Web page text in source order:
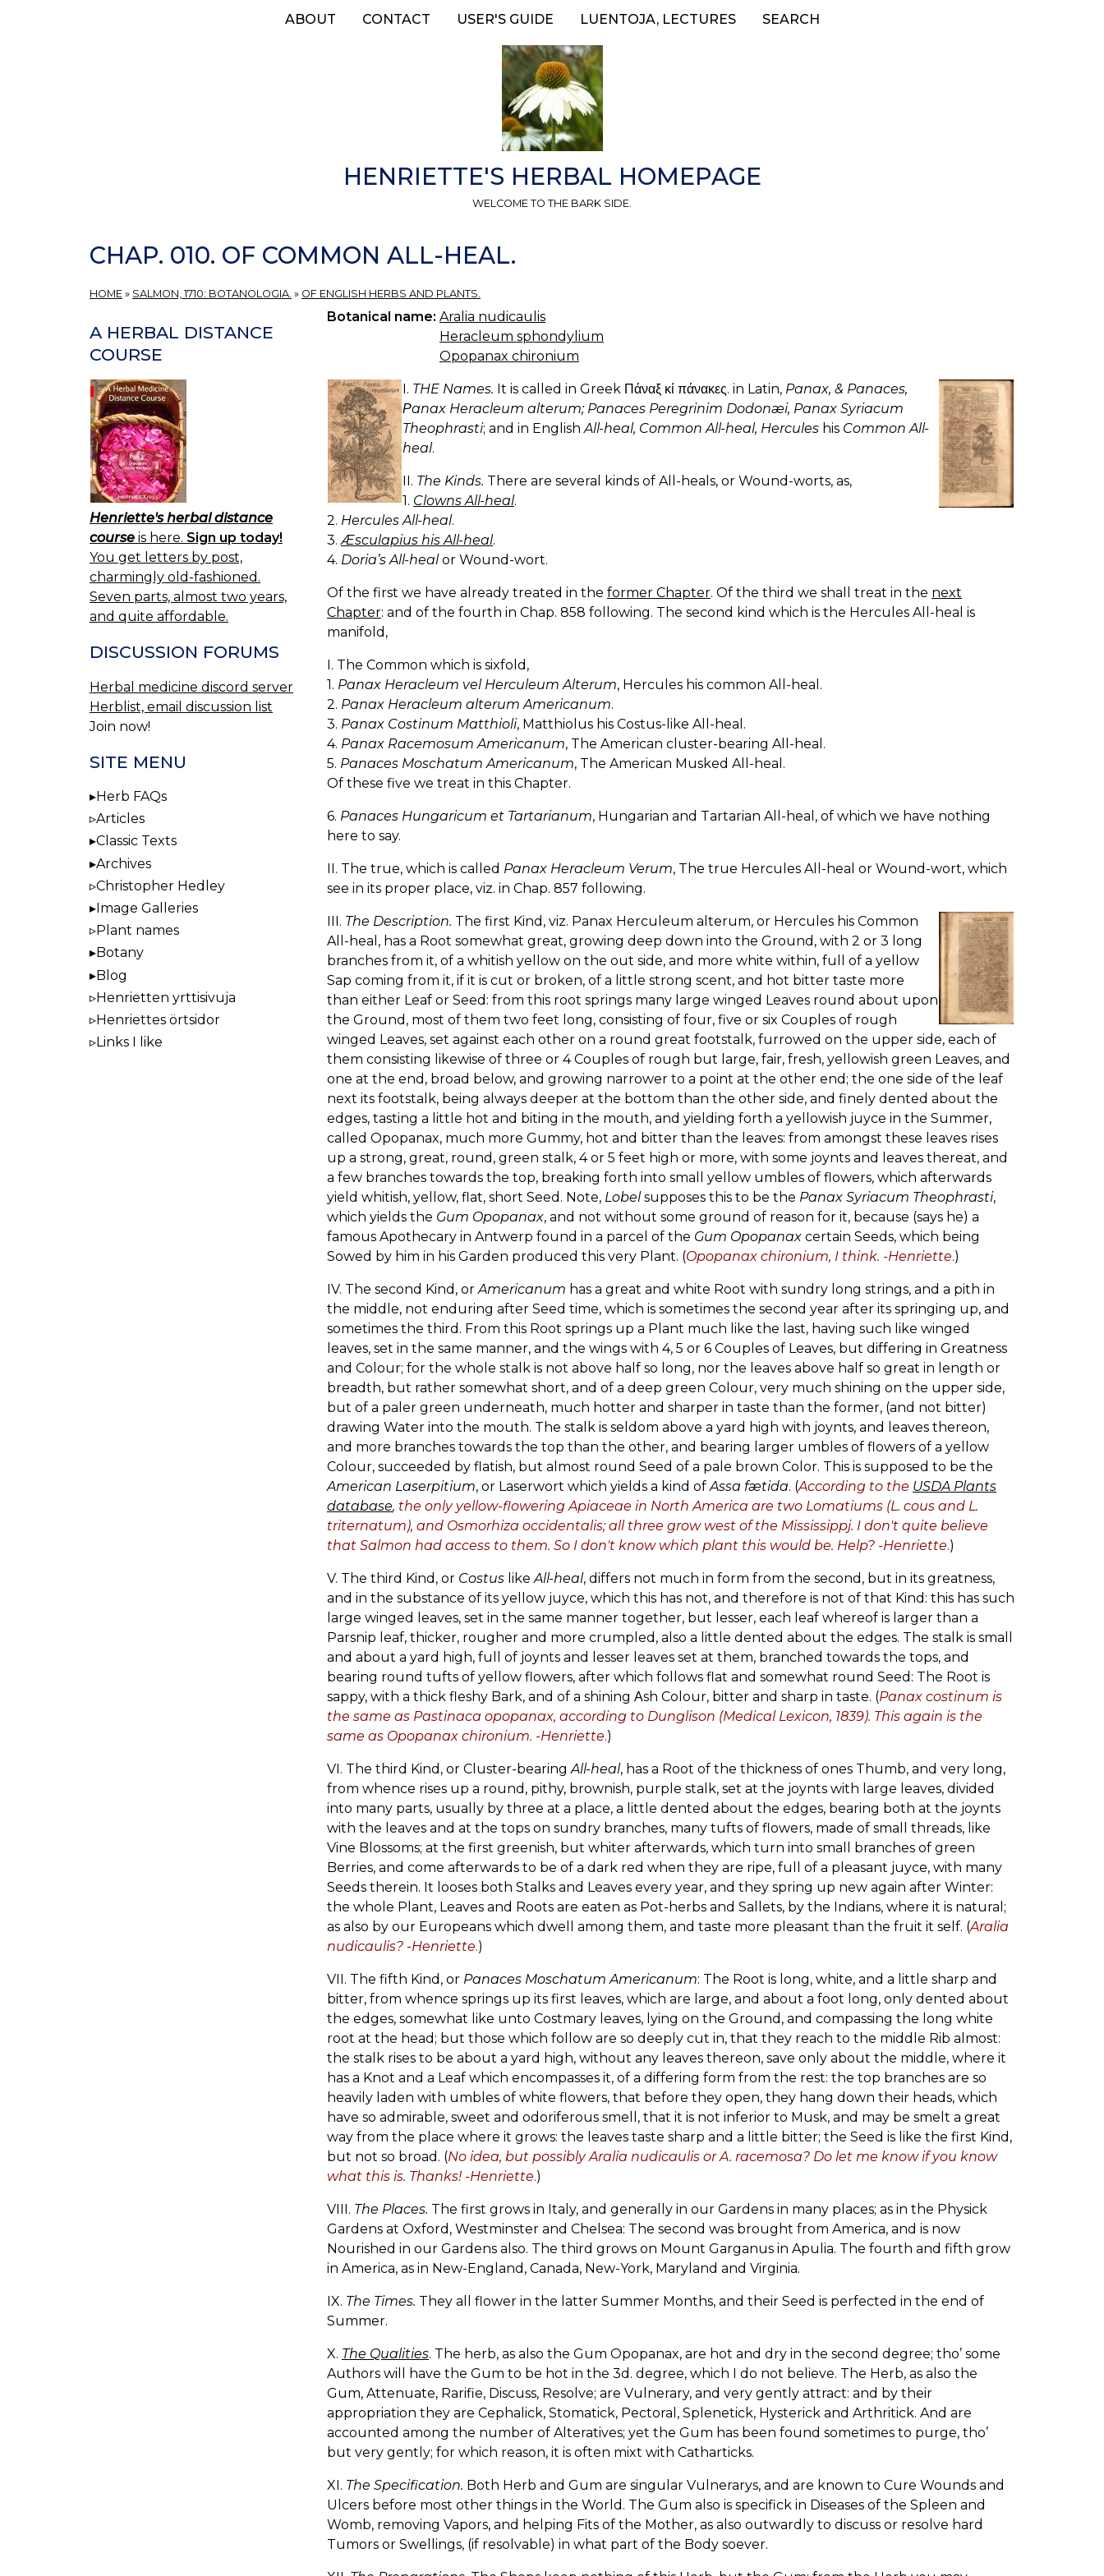
ABOUT CONTACT USER'S GUIDE LUENTOJA, LECTURES SEARCH
HENRIETTE'S HERBAL HOMEPAGE
WELCOME TO THE BARK SIDE.
CHAP. 010. OF COMMON ALL-HEAL.
HOME » SALMON, 1710: BOTANOLOGIA. » OF ENGLISH HERBS AND PLANTS.
Botanical name: Aralia nudicaulis
Heracleum sphondylium
Opopanax chironium
I. THE Names. It is called in Greek Πάναξ κί πάνακες. in Latin, Panax, & Panaces,
Ρanax Heracleum alterum; Panaces Peregrinim Dodonæi, Panax Syriacum
Theophrasti; and in English All-heal, Common All-heal, Hercules his Common All-
heal.
II. The Kinds. There are several kinds of All-heals, or Wound-worts, as,
1. Clowns All-heal.
2. Hercules All-heal.
3. Æsculapius his All-heal.
4. Doria’s All-healor Wound-wort.
Of the first we have already treated in the former Chapter. Of the third we shall treat in the next
Chapter: and of the fourth in Chap. 858 following. The second kind which is the Hercules All-heal is
manifold,
I. The Common which is sixfold,
1. Panax Heracleum vel Herculeum Alterum, Hercules his common All-heal.
2. Panax Heracleum alterum Americanum.
3. Panax Costinum Matthioli, Matthiolus his Costus-like All-heal.
4. Panax Racemosum Americanum, The American cluster-bearing All-heal.
5. Panaces Moschatum Americanum, The American Musked All-heal.
Of these five we treat in this Chapter.
6. Panaces Hungaricum et Tartarianum, Hungarian and Tartarian All-heal, of which we have nothing
here to say.
II. The true, which is called Panax Heracleum Verum, The true Hercules All-heal or Wound-wort, which
see in its proper place, viz. in Chap. 857 following.
III. The Description. The first Kind, viz. Panax Herculeum alterum, or Hercules his Common
All-heal, has a Root somewhat great, growing deep down into the Ground, with 2 or 3 long
branches from it, of a whitish yellow on the out side, and more white within, full of a yellow
Sap coming from it, if it is cut or broken, of a little strong scent, and hot bitter taste more
than either Leaf or Seed: from this root springs many large winged Leaves round about upon
the Ground, most of them two feet long, consisting of four, five or six Couples of rough
winged Leaves, set against each other on a round great footstalk, furrowed on the upper side, each of
them consisting likewise of three or 4 Couples of rough but large, fair, fresh, yellowish green Leaves, and
one at the end, broad below, and growing narrower to a point at the other end; the one side of the leaf
next its footstalk, being always deeper at the bottom than the other side, and finely dented about the
edges, tasting a little hot and biting in the mouth, and yielding forth a yellowish juyce in the Summer,
called Opopanax, much more Gummy, hot and bitter than the leaves: from amongst these leaves rises
up a strong, great, round, green stalk, 4 or 5 feet high or more, with some joynts and leaves thereat, and
a few branches towards the top, breaking forth into small yellow umbles of flowers, which afterwards
yield whitish, yellow, flat, short Seed. Note, Lobelsupposes this to be the Panax Syriacum Theophrasti,
which yields the Gum Opopanax, and not without some ground of reason for it, because (says he) a
famous Apothecary in Antwerp found in a parcel of the Gum Opopanax certain Seeds, which being
Sowed by him in his Garden produced this very Plant. (Opopanax chironium, I think. -Henriette.)
IV. The second Kind, or Americanum has a great and white Root with sundry long strings, and a pith in
the middle, not enduring after Seed time, which is sometimes the second year after its springing up, and
sometimes the third. From this Root springs up a Plant much like the last, having such like winged
leaves, set in the same manner, and the wings with 4, 5 or 6 Couples of Leaves, but differing in Greatness
and Colour; for the whole stalk is not above half so long, nor the leaves above half so great in length or
breadth, but rather somewhat short, and of a deep green Colour, very much shining on the upper side,
but of a paler green underneath, much hotter and sharper in taste than the former, (and not bitter)
drawing Water into the mouth. The stalk is seldom above a yard high with joynts, and leaves thereon,
and more branches towards the top than the other, and bearing larger umbles of flowers of a yellow
Colour, succeeded by flatish, but almost round Seed of a pale brown Color. This is supposed to be the
American Laserpitium, or Laserwort which yields a kind of Assa fætida. (According to the USDA Plants
database, the only yellow-flowering Apiaceae in North America are two Lomatiums (L. cous and L.
triternatum), and Osmorhiza occidentalis; all three grow west of the Mississippj. I don't quite believe
that Salmon had access to them. So I don't know which plant this would be. Help? -Henriette.)
V. The third Kind, or Costus like All-heal, differs not much in form from the second, but in its greatness,
and in the substance of its yellow juyce, which this has not, and therefore is not of that Kind: this has such
large winged leaves, set in the same manner together, but lesser, each leaf whereof is larger than a
Parsnip leaf, thicker, rougher and more crumpled, also a little dented about the edges. The stalk is small
and about a yard high, full of joynts and lesser leaves set at them, branched towards the tops, and
bearing round tufts of yellow flowers, after which follows flat and somewhat round Seed: The Root is
sappy, with a thick fleshy Bark, and of a shining Αsh Colour, bitter and sharp in taste. (Panax costinum is
the same as Pastinaca opopanax, according to Dunglison (Medical Lexicon, 1839). This again is the
same as Opopanax chironium. -Henriette.)
VI. The third Kind, or Cluster-bearing All-heal, has a Root of the thickness of ones Thumb, and very long,
from whence rises up a round, pithy, brownish, purple stalk, set at the joynts with large leaves, divided
into many parts, usually by three at a place, a little dented about the edges, bearing both at the joynts
with the leaves and at the tops on sundry branches, many tufts of flowers, made of small threads, like
Vine Blossoms; at the first greenish, but whiter afterwards, which turn into small branches of green
Berries, and come afterwards to be of a dark red when they are ripe, full of a pleasant juyce, with many
Seeds therein. It looses both Stalks and Leaves every year, and they spring up new again after Winter:
the whole Plant, Leaves and Roots are eaten as Pot-herbs and Sallets, by the Indians, where it is natural;
as also by our Europeans which dwell among them, and taste more pleasant than the fruit it self. (Aralia
nudicaulis? -Henriette.)
VII. The fifth Kind, or Panaces Moschatum Americanum: The Root is long, white, and a little sharp and
bitter, from whence springs up its first leaves, which are large, and about a foot long, only dented about
the edges, somewhat like unto Costmary leaves, lying on the Ground, and compassing the long white
root at the head; but those which follow are so deeply cut in, that they reach to the middle Rib almost:
the stalk rises to be about a yard high, without any leaves thereon, save only about the middle, where it
has a Knot and a Leaf which encompasses it, of a differing form from the rest: the top branches are so
heavily laden with umbles of white flowers, that before they open, they hang down their heads, which
have so admirable, sweet and odoriferous smell, that it is not inferior to Musk, and may be smelt a great
way from the place where it grows: the leaves taste sharp and a little bitter; the Seed is like the first Kind,
but not so broad. (No idea, but possibly Aralia nudicaulis or A. racemosa? Do let me know if you know
what this is. Thanks! -Henriette.)
VIII. The Places. The first grows in Italy, and generally in our Gardens in many places; as in the Physick
Gardens at Oxford, Westminster and Chelsea: The second was brought from America, and is now
Nourished in our Gardens also. The third grows on Mount Garganus in Apulia. The fourth and fifth grow
in America, as in New-England, Canada, New-York, Maryland and Virginia.
IX. The Times. They all flower in the latter Summer Months, and their Seed is perfected in the end of
Summer.
X. The Qualities. The herb, as also the Gum Opopanax, are hot and dry in the second degree; tho’ some
Authors will have the Gum to be hot in the 3d. degree, which I do not believe. The Herb, as also the
Gum, Attenuate, Rarifie, Discuss, Resolve; are Vulnerary, and very gently attract: and by their
appropriation they are Cephalick, Stomatick, Pectoral, Splenetick, Hysterick and Arthritick. And are
accounted among the number of Alteratives; yet the Gum has been found sometimes to purge, tho’
but very gently; for which reason, it is often mixt with Catharticks.
XI. The Specification. Both Herb and Gum are singular Vulnerarys, and are known to Cure Wounds and
Ulcers before most other things in the World. The Gum also is specifick in Diseases of the Spleen and
Womb, removing Vapors, and helping Fits of the Mother, as also outwardly to discuss or resolve hard
Tumors or Swellings, (if resolvable) in what part of the Body soever.
A HERBAL DISTANCE
COURSE
Henriette's herbal distance
course is here. Sign up today!
You get letters by post,
charmingly old-fashioned.
Seven parts, almost two years,
and quite affordable.
DISCUSSION FORUMS
Herbal medicine discord server
Herblist, email discussion list
Join now!
SITE MENU
Herb FAQs
Articles
Classic Texts
Archives
Christopher Hedley
Image Galleries
Plant names
Botany
Blog
Henrietten yrttisivuja
Henriettes örtsidor
Links I like